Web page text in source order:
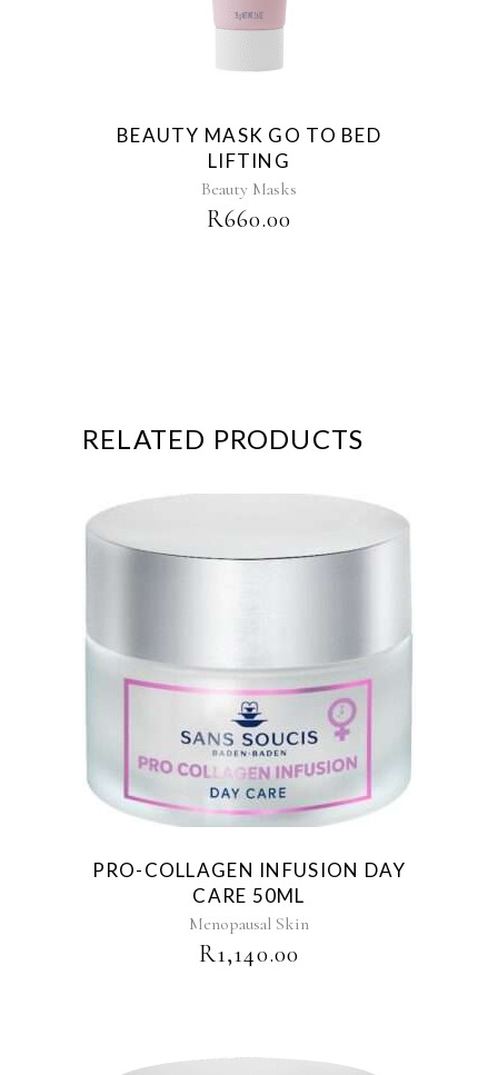
BEAUTY MASK GO TO BED
LIFTING
Beauty Masks
R660.00
RELATED PRODUCTS
PRO-COLLAGEN INFUSION DAY
CARE 50ML
Menopausal Skin
R1,140.00